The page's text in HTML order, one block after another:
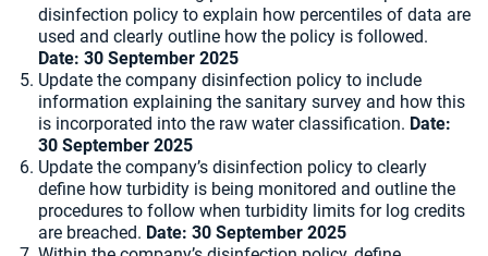
disinfection policy to explain how percentiles of data are
used and clearly outline how the policy is followed.
Date: 30 September 2025
Update the company disinfection policy to include
information explaining the sanitary survey and how this
is incorporated into the raw water classification. Date:
30 September 2025
Update the company’s disinfection policy to clearly
define how turbidity is being monitored and outline the
procedures to follow when turbidity limits for log credits
are breached. Date: 30 September 2025